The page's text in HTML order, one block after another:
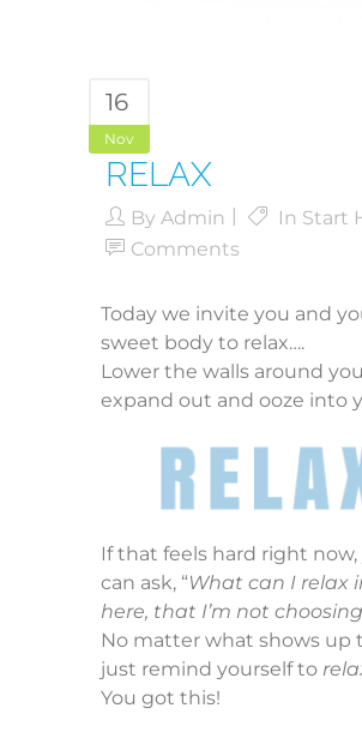
16
Nov
RELAX
By Admin In Start
Comments
Today we invite you and
sweet body to relax….
Lower the walls around
expand out and ooze into
If that feels hard right now,
can ask, “What can I relax
here, that I’m not choosing
No matter what shows up
just remind yourself to
You got this!